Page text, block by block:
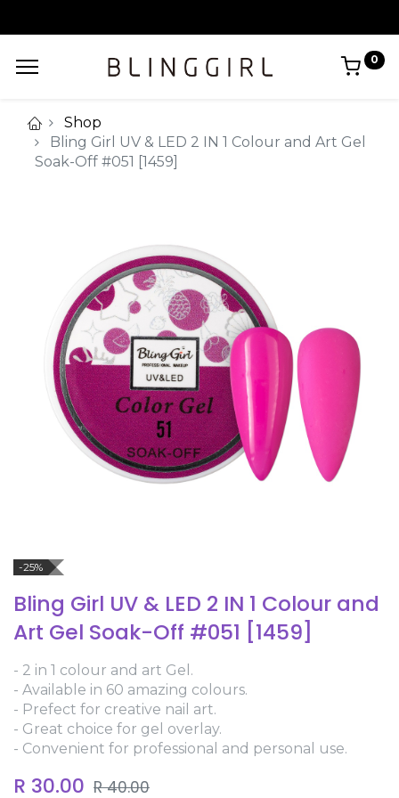
0
Shop
Bling Girl UV & LED 2 IN 1 Colour and Art Gel
Soak-Off #051 [1459]
-25%
Bling Girl UV & LED 2 IN 1 Colour and
Art Gel Soak-Off #051 [1459]
- 2 in 1 colour and art Gel.
- Available in 60 amazing colours.
- Prefect for creative nail art.
- Great choice for gel overlay.
- Convenient for professional and personal use.
R 30.00 R40.00